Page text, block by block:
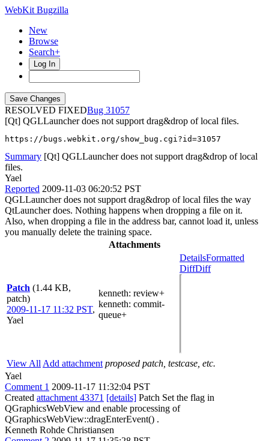
WebKit Bugzilla
New
Browse
Search+
Log In
RESOLVED FIXED
31057
[Qt] QGLLauncher does not support drag&drop of local files.
https://bugs.webkit.org/show_bug.cgi?id=31057
Summary [Qt] QGLLauncher does not support drag&drop of local
files.
Yael
Reported 2009-11-03 06:20:52 PST
QGLLauncher does not support drag&drop of local files the way
QtLauncher does. Nothing happens when dropping a file on it.
Also, when dropping a file in the address bar, cannot load it, unless
you manually delete the training space.
Attachments
Patch (1.44 KB,
patch)
2009-11-17 11:32 PST,
Yael
kenneth: review+
kenneth: commit-
queue+
DetailsFormatted
DiffDiff
View All Add attachment proposed patch, testcase, etc.
Yael
Comment 1 2009-11-17 11:32:04 PST
Created attachment 43371 [details] Patch Set the flag in
QGraphicsWebView and enable processing of
QGraphicsWebView::dragEnterEvent() .
Kenneth Rohde Christiansen